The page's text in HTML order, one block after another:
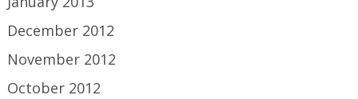
December 2012
November 2012
October 2012